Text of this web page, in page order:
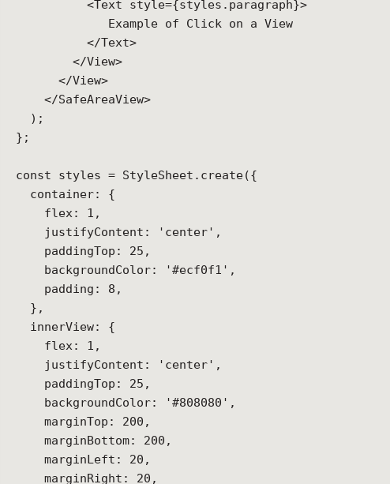
          <Text style={styles.paragraph}>
             Example of Click on a View
          </Text>
        </View>
      </View>
    </SafeAreaView>
  );
};
const styles = StyleSheet.create({
  container: {
    flex: 1,
    justifyContent: 'center',
    paddingTop: 25,
    backgroundColor: '#ecf0f1',
    padding: 8,
  },
  innerView: {
    flex: 1,
    justifyContent: 'center',
    paddingTop: 25,
    backgroundColor: '#808080',
    marginTop: 200,
    marginBottom: 200,
    marginLeft: 20,
    marginRight: 20,